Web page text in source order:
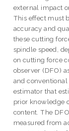
external impact
This effect must
accuracy and
these cutting
spindle speed,
on cutting force
observer (DFO)
and
estimator that
prior knowledge
content. The
measured from